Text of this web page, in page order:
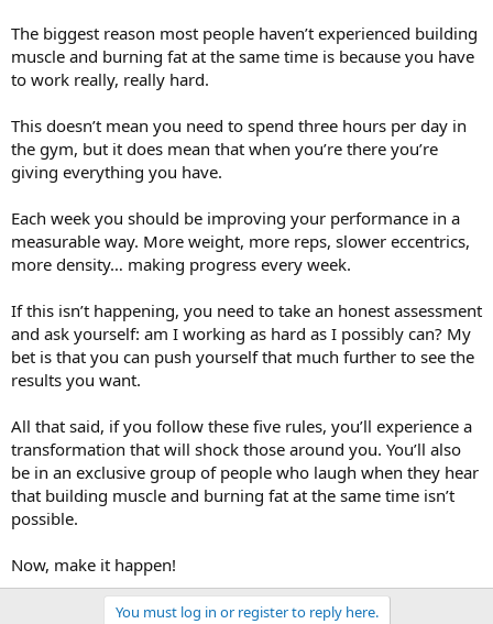
The biggest reason most people haven’t experienced building
muscle and burning fat at the same time is because you have
to work really, really hard.
This doesn’t mean you need to spend three hours per day in
the gym, but it does mean that when you’re there you’re
giving everything you have.
Each week you should be improving your performance in a
measurable way. More weight, more reps, slower eccentrics,
more density… making progress every week.
If this isn’t happening, you need to take an honest assessment
and ask yourself: am I working as hard as I possibly can? My
bet is that you can push yourself that much further to see the
results you want.
All that said, if you follow these five rules, you’ll experience a
transformation that will shock those around you. You’ll also
be in an exclusive group of people who laugh when they hear
that building muscle and burning fat at the same time isn’t
possible.
Now, make it happen!
You must log in or register to reply here.